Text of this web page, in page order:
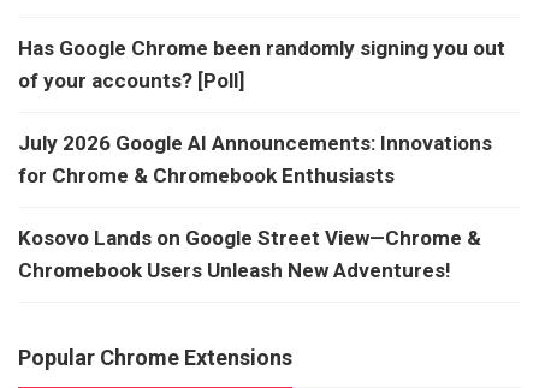
Has Google Chrome been randomly signing you out
of your accounts? [Poll]
July 2026 Google AI Announcements: Innovations
for Chrome & Chromebook Enthusiasts
Kosovo Lands on Google Street View—Chrome &
Chromebook Users Unleash New Adventures!
Popular Chrome Extensions